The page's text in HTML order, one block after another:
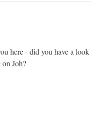
here - did you have a look
on Joh?